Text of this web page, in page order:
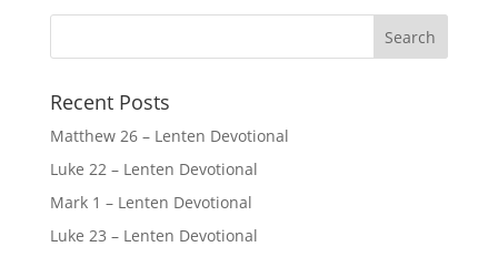
Recent Posts
Matthew 26 – Lenten Devotional
Luke 22 – Lenten Devotional
Mark 1 – Lenten Devotional
Luke 23 – Lenten Devotional